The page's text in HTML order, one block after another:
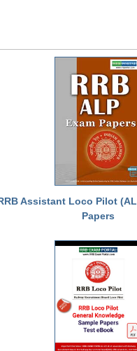
Assistant Loco Pilot
Papers